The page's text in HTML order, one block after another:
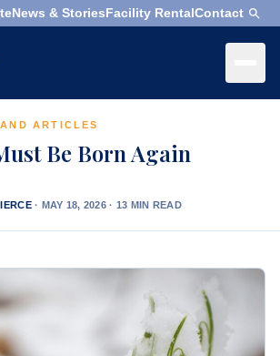
News & StoriesFacility RentalContact
ARTICLES
Be Born Again
· MAY 18, 2026 · 13 MIN READ